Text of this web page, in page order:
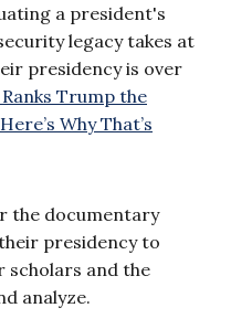
a president's
legacy takes at
presidency is over
Ranks Trump the
Why That’s
the documentary
presidency to
scholars and the
analyze.